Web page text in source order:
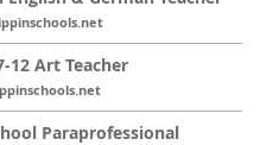
12 Art Teacher
Paraprofessional